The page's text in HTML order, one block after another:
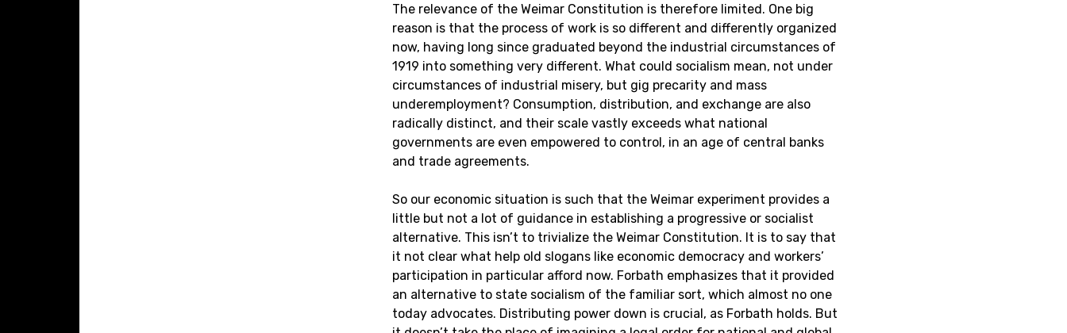
The relevance of the Weimar Constitution is therefore limited. One big
reason is that the process of work is so different and differently organized
now, having long since graduated beyond the industrial circumstances of
1919 into something very different. What could socialism mean, not under
circumstances of industrial misery, but gig precarity and mass
underemployment? Consumption, distribution, and exchange are also
radically distinct, and their scale vastly exceeds what national
governments are even empowered to control, in an age of central banks
and trade agreements.
So our economic situation is such that the Weimar experiment provides a
little but not a lot of guidance in establishing a progressive or socialist
alternative. This isn’t to trivialize the Weimar Constitution. It is to say that
it not clear what help old slogans like economic democracy and workers’
participation in particular afford now. Forbath emphasizes that it provided
an alternative to state socialism of the familiar sort, which almost no one
today advocates. Distributing power down is crucial, as Forbath holds. But